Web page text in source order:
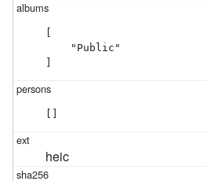
    "Public"
heic